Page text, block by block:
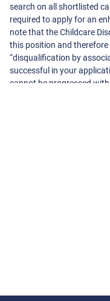
search on all shortlisted
required to apply for an
note that the Childcare
this position and
“disqualification by
successful in your
cannot be progressed